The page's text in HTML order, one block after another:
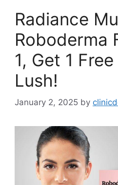
Radiance
Roboderma
1, Get 1
Lush!
January 2, 2025 by